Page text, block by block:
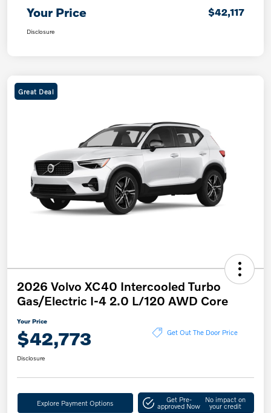
Your Price $42,117
Disclosure
Great Deal
2026 Volvo XC40 Intercooled Turbo
Gas/Electric I-4 2.0 L/120 AWD Core
Your Price
$42,773 Get Out The Door Price
Disclosure
Explore Payment Options Get Pre-
approved Now
No impact on
your credit